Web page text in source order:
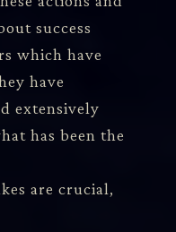
success
which have
have
extensively
has been the
are crucial,